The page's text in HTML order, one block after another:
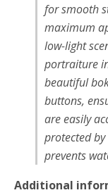
for smooth
maximum
low-light
portraiture
beautiful
buttons,
are easily
protected
prevents
Additional